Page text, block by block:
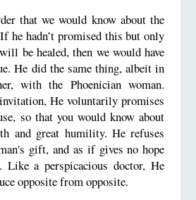
that we would know about the
he hadn’t promised this but only
be healed, then we would have
He did the same thing, albeit in
with the Phoenician woman.
He voluntarily promises
so that you would know about
and great humility. He refuses
gift, and as if gives no hope
Like a perspicacious doctor, He
opposite from opposite.